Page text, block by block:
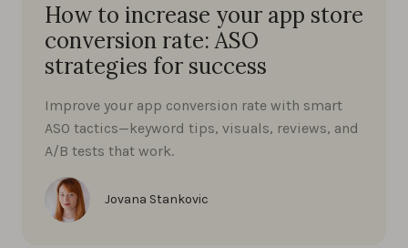
How to increase your app store
conversion rate: ASO
strategies for success
Improve your app conversion rate with smart
ASO tactics—keyword tips, visuals, reviews, and
A/B tests that work.
Jovana Stankovic